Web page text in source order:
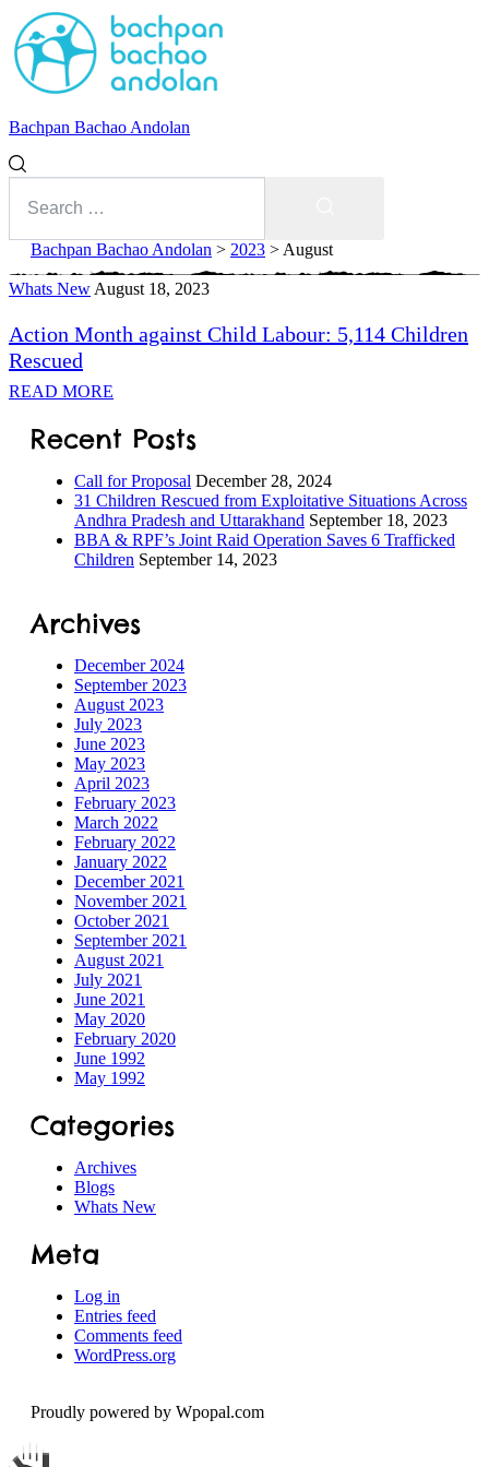
Bachpan Bachao Andolan
for:
Bachpan Bachao Andolan > 2023 > August
Month:
August
2023
Whats New August 18, 2023
Action Month against Child Labour: 5,114 Children
Rescued
READ MORE
Recent Posts
Call for Proposal December 28, 2024
31 Children Rescued from Exploitative Situations Across
Andhra Pradesh and Uttarakhand September 18, 2023
BBA & RPF’s Joint Raid Operation Saves 6 Trafficked
Children September 14, 2023
Archives
December 2024
September 2023
August 2023
July 2023
June 2023
May 2023
April 2023
February 2023
March 2022
February 2022
January 2022
December 2021
November 2021
October 2021
September 2021
August 2021
July 2021
June 2021
May 2020
February 2020
June 1992
May 1992
Categories
Archives
Blogs
Whats New
Meta
Log in
Entries feed
Comments feed
WordPress.org
Proudly powered by Wpopal.com
Kids